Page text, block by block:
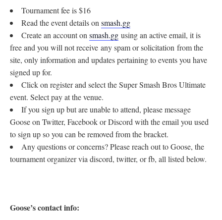
Tournament fee is $16
Read the event details on smash.gg
Create an account on smash.gg using an active email, it is
free and you will not receive any spam or solicitation from the
site, only information and updates pertaining to events you have
signed up for.
Click on register and select the Super Smash Bros Ultimate
event. Select pay at the venue.
If you sign up but are unable to attend, please message
Goose on Twitter, Facebook or Discord with the email you used
to sign up so you can be removed from the bracket.
Any questions or concerns? Please reach out to Goose, the
tournament organizer via discord, twitter, or fb, all listed below.
Goose’s contact info: